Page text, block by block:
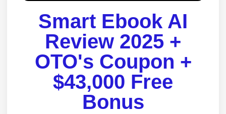
Smart Ebook AI
Review 2025 +
OTO's Coupon +
$43,000 Free
Bonus​